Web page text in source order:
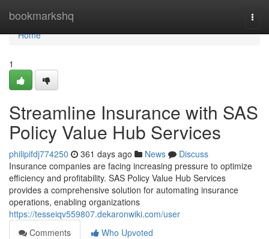
bookmarkshq
Home
Home
1
Streamline Insurance with SAS
Policy Value Hub Services
philipifdj774250 361 days ago News
Discuss
Insurance companies are facing increasing pressure to optimize
efficiency and profitability. SAS Policy Value Hub Services
provides a comprehensive solution for automating insurance
operations, enabling organizations
https://tesseiqv559807.dekaronwiki.com/user
Comments
Who Upvoted